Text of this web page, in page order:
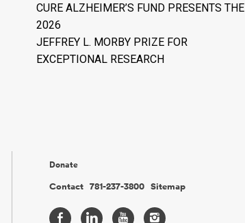
CURE ALZHEIMER’S FUND PRESENTS THE
2026
JEFFREY L. MORBY PRIZE FOR
EXCEPTIONAL RESEARCH
Donate
Contact 781-237-3800 Sitemap